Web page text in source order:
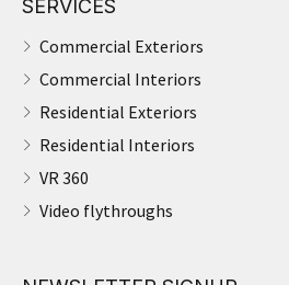
SERVICES
Commercial Exteriors
Commercial Interiors
Residential Exteriors
Residential Interiors
VR 360
Video flythroughs